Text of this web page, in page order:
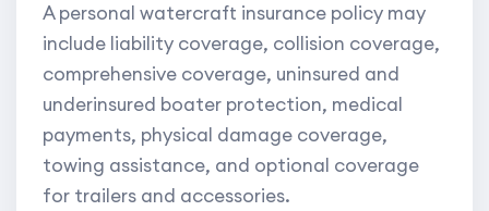
A personal watercraft insurance policy may
include liability coverage, collision coverage,
comprehensive coverage, uninsured and
underinsured boater protection, medical
payments, physical damage coverage,
towing assistance, and optional coverage
for trailers and accessories.